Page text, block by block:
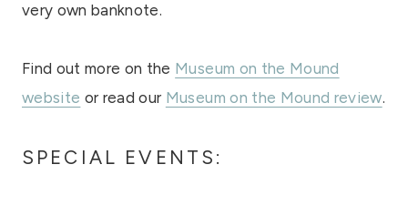
very own banknote.
Find out more on the Museum on the Mound
website or read our Museum on the Mound review.
SPECIAL EVENTS: